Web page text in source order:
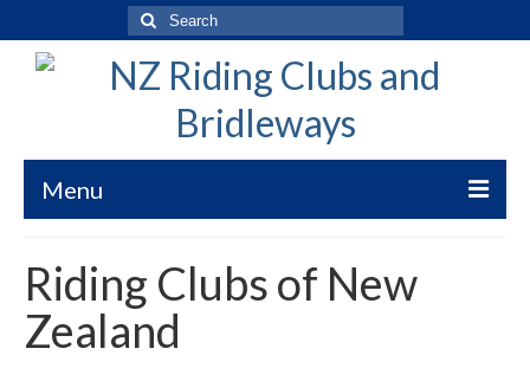
Search
for:
Menu
Bridleways of New Zealand
Bridleways NZ Trekking Code
Riding Clubs of New
Zealand